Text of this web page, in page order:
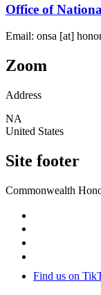
Office of
Email: onsa [at]
Zoom
Address
NA
United States
Site footer
Commonwealth
Find us on